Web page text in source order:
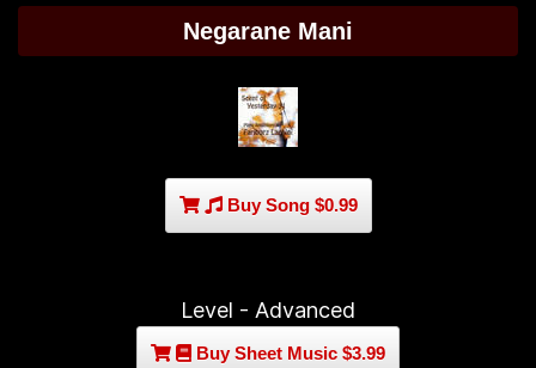
Negarane Mani
Buy Song $0.99
Level - Advanced
Buy Sheet Music $3.99